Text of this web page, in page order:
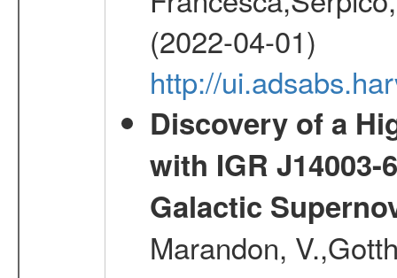
(2022-04-01)
http://
Discovery of a
with IGR
Galactic
Marandon,